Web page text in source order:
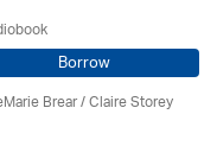
Borrow
Brear/ Claire Storey